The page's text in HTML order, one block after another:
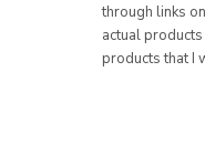
through links
actual
products that I